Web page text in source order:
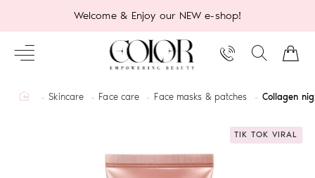
Welcome & Enjoy our NEW e-shop!
homeSkincare Face care Face masks & patches Collagen
TIK TOK VIRAL